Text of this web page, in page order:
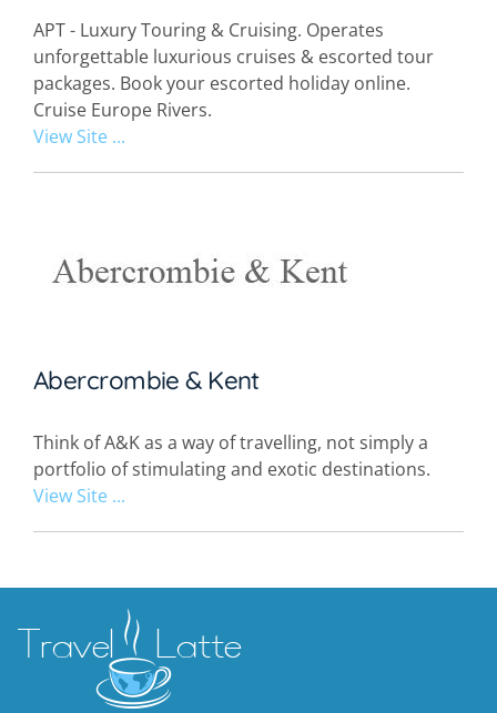
APT - Luxury Touring & Cruising. Operates
unforgettable luxurious cruises & escorted tour
packages. Book your escorted holiday online.
Cruise Europe Rivers.
View Site ...
Abercrombie & Kent
Think of A&K as a way of travelling, not simply a
portfolio of stimulating and exotic destinations.
View Site ...